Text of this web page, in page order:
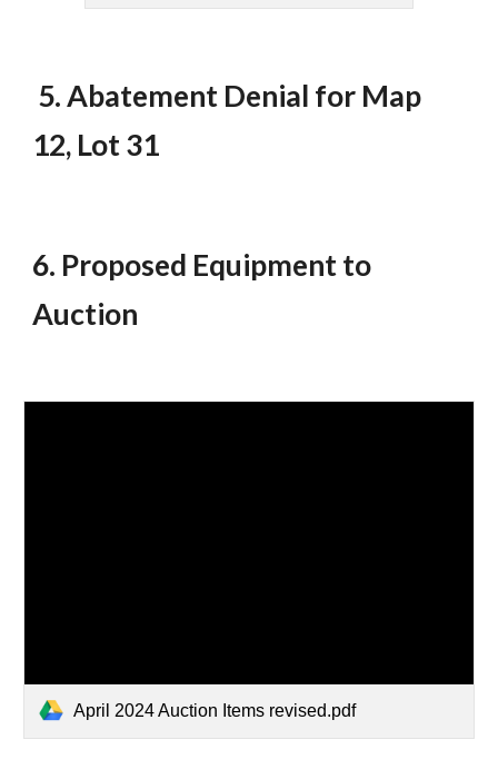
5. Abatement Denial for Map
12, Lot 31
6. Proposed Equipment to
Auction
April 2024 Auction Items revised.pdf